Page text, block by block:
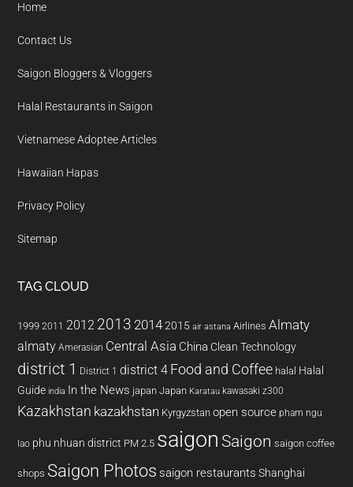
Home
Contact Us
Saigon Bloggers & Vloggers
Halal Restaurants in Saigon
Vietnamese Adoptee Articles
Hawaiian Hapas
Privacy Policy
Sitemap
TAG CLOUD
1999 2011 2012 2013 20142015 air astana Airlines Almaty
almaty Amerasian Central Asia China Clean Technology
district 1 District 1 district 4 Food and Coffee halal Halal
Guide india In the News japan Japan Karatau kawasaki z300
Kazakhstan kazakhstan Kyrgyzstan open source pham ngu
lao phu nhuan district PM 2.5 saigon Saigon saigon coffee
shops Saigon Photos saigon restaurants Shanghai